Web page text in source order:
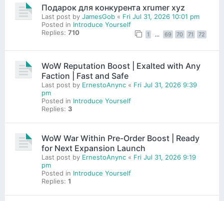
Подарок для конкурента xrumer xyz
Last post by JamesGob « Fri Jul 31, 2026 10:01 pm
Posted in Introduce Yourself
Replies: 710 1 … 69 70 71 72
WoW Reputation Boost | Exalted with Any
Faction | Fast and Safe
Last post by ErnestoAnync « Fri Jul 31, 2026 9:39
pm
Posted in Introduce Yourself
Replies: 3
WoW War Within Pre-Order Boost | Ready
for Next Expansion Launch
Last post by ErnestoAnync « Fri Jul 31, 2026 9:19
pm
Posted in Introduce Yourself
Replies: 1